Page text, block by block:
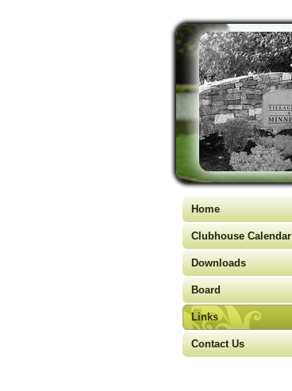
Home
Clubhouse Calendar
Downloads
Board
Links
Contact Us